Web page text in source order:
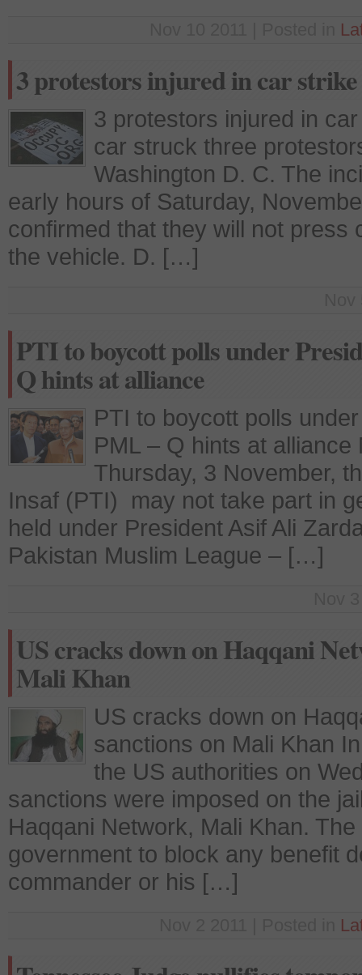
3 protestors injured in car
3 protestors injured in
car struck three
Washington D. C. The
early hours of Saturday,
confirmed that they will not press
the vehicle. D. […]
PTI to boycott polls under
Q hints at alliance
PTI to boycott polls
PML – Q hints at
Thursday, 3 November,
Insaf (PTI) may not take part in
held under President Asif Ali
Pakistan Muslim League – […]
US cracks down on Haqqani
Mali Khan
US cracks down on
sanctions on Mali Khan
the US authorities on
sanctions were imposed on the
Haqqani Network, Mali Khan.
government to block any benefit
commander or his […]